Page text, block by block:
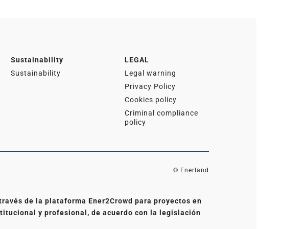
Sustainability
Sustainability
LEGAL
Legal warning
Privacy Policy
Cookies policy
Criminal compliance
policy
© Enerland
de la plataforma Ener2Crowd para proyectos en
y profesional, de acuerdo con la legislación